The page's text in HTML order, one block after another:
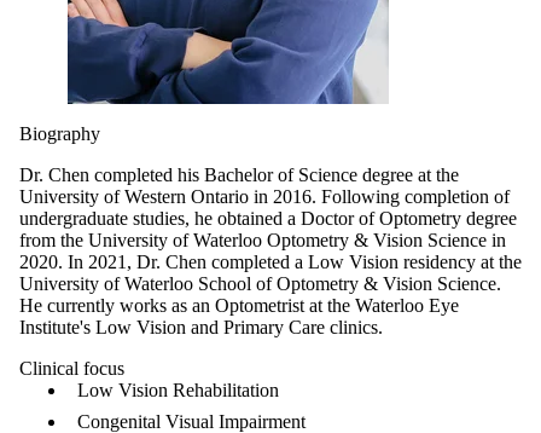
Biography
Dr. Chen completed his Bachelor of Science degree at the
University of Western Ontario in 2016. Following completion of
undergraduate studies, he obtained a Doctor of Optometry degree
from the University of Waterloo Optometry & Vision Science in
2020. In 2021, Dr. Chen completed a Low Vision residency at the
University of Waterloo School of Optometry & Vision Science.
He currently works as an Optometrist at the Waterloo Eye
Institute's Low Vision and Primary Care clinics.
Clinical focus
Low Vision Rehabilitation
Congenital Visual Impairment